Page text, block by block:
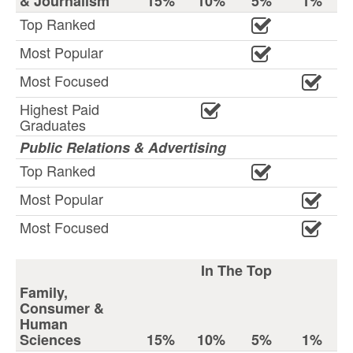
Top Ranked
Most Popular
Most Focused
Highest Paid
Graduates
Public Relations & Advertising
Top Ranked
Most Popular
Most Focused
In The Top
Family,
Consumer &
Human
Sciences 15% 10% 5%
1%